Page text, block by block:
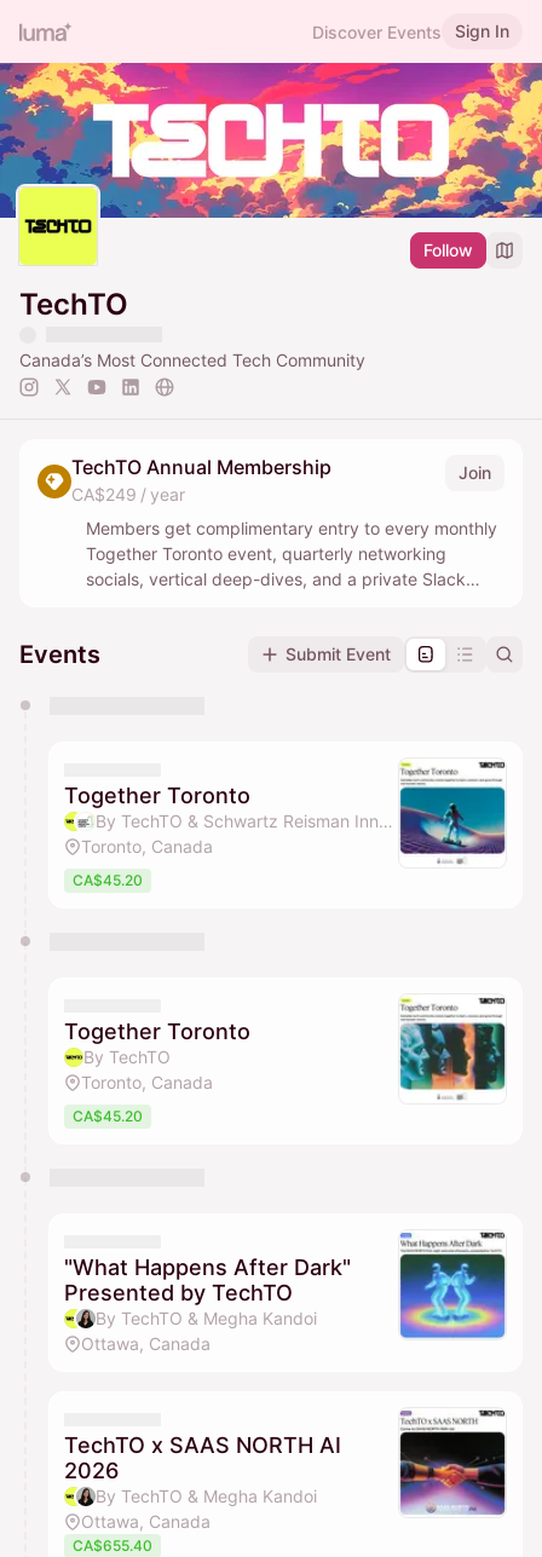
Discover Events Sign In
Follow
TechTO
Canada’s Most Connected Tech Community
TechTO Annual Membership
CA$249 / year
Join
Members get complimentary entry to every monthly
Together Toronto event, quarterly networking
socials, vertical deep-dives, and a private Slack
Events Submit Event
They will show up on the schedule once approved
Together Toronto
By TechTO & Schwartz Reisman Innovation Campus Ecosystem
Toronto, Canada
CA$45.20
Together Toronto
By TechTO
Toronto, Canada
CA$45.20
"What Happens After Dark"
Presented by TechTO
By TechTO & Megha Kandoi
Ottawa, Canada
TechTO x SAAS NORTH AI
2026
By TechTO & Megha Kandoi
Ottawa, Canada
CA$655.40